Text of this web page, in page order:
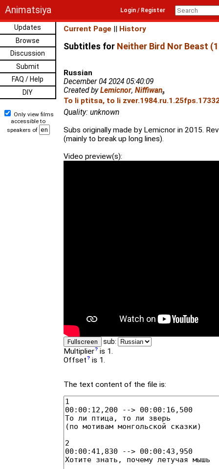
Animatsiya Login / Register
Updates
Browse
Discussion
Submit
FAQ / Help
DIY
Only view films
accessible to
speakers of
Current Page || History
Subtitles for Neither Bird Nor Beast
Russian
December 04 2024 05:40:09
Created byLemicnor, Niffiwan₃
To li ptitsa, to li
Quality: unknown
Subs originally made by Lemicnor in 2015.
(mainly to break up long lines).
Video preview(s):
Fullscreen sub:
Multiplier is 1.
Offset is 1.
The text content of the file is: